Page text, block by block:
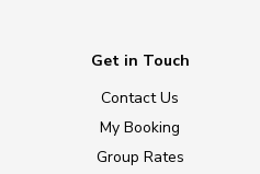
Get in Touch
Contact Us
My Booking
Group Rates